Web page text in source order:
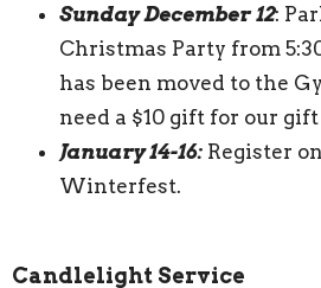
Sunday December 12:
Christmas Party from
has been moved to the
need a $10 gift for our
January 14-16: Register
Winterfest.
Candlelight Service